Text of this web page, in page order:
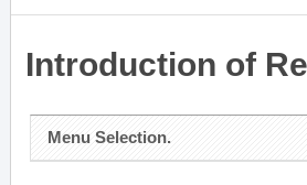
Introduction of
Menu Selection.